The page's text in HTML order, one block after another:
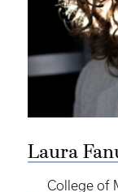
Laura
College of